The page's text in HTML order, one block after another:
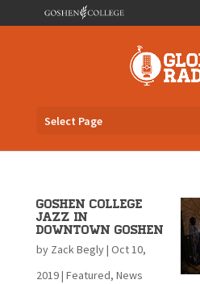
Select Page
Goshen College
Jazz in
Downtown Goshen
by Zack Begly| Oct 10,
2019| Featured, News